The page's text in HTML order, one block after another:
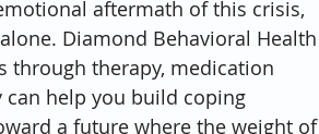
aftermath of this crisis,
Diamond Behavioral Health
through therapy, medication
can help you build coping
a future where the weight of